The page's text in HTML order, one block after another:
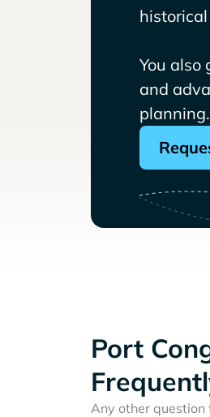
You also
and
planning.
Port
Any other question